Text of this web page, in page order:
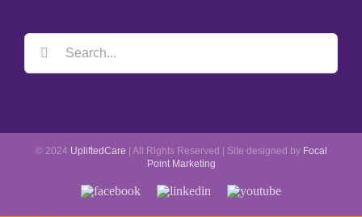
© 2024 UpliftedCare | All Rights Reserved | Site designed by Focal
Point Marketing